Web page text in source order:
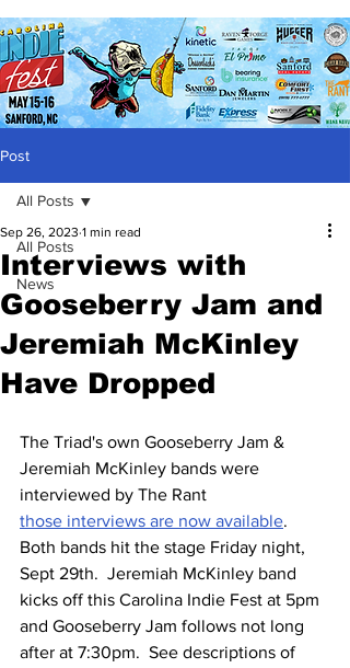
Post
All Posts
News
All Posts
Interviews with
Gooseberry Jam and
Jeremiah McKinley
Have Dropped
Sep 26, 2023 1 min read
The Triad's own Gooseberry Jam &
Jeremiah McKinley bands were
interviewed by The Rant
those interviews are now available.
Both bands hit the stage Friday night,
Sept 29th.  Jeremiah McKinley band
kicks off this Carolina Indie Fest at 5pm
and Gooseberry Jam follows not long
after at 7:30pm.  See descriptions of